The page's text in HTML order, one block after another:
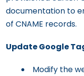
documentation to
of CNAME records.
Update Google
Modify the